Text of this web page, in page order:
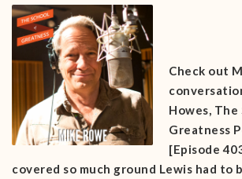
Check out
Howes, The
Greatness
[Episode
covered so much ground Lewis had to